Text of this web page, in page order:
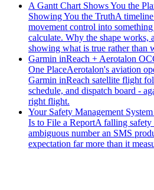
A Gantt Chart Shows You the
Showing You the TruthA
movement control into
calculate. Why the shape works,
showing what is true rather than
Garmin inReach + Aerotalon
One PlaceAerotalon's aviation
Garmin inReach satellite flight
schedule, and dispatch board -
right flight.
Your Safety Management
Is to File a ReportA falling safety
ambiguous number an SMS
expectation far more than it